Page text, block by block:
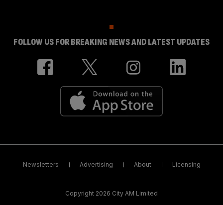
FOLLOW US FOR BREAKING NEWS AND LATEST UPDATES
Newsletters Advertising About Licensing
Copyright 2026 City AM Limited